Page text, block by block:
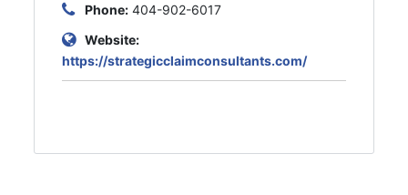
Phone: 404-902-6017
Website:
https://strategicclaimconsultants.com/